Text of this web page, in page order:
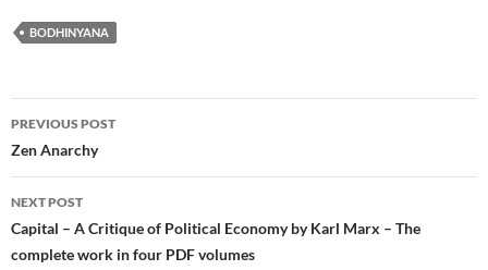
BODHINYANA
Post
navigation
PREVIOUS POST
Zen Anarchy
NEXT POST
Capital – A Critique of Political Economy by Karl Marx – The
complete work in four PDF volumes